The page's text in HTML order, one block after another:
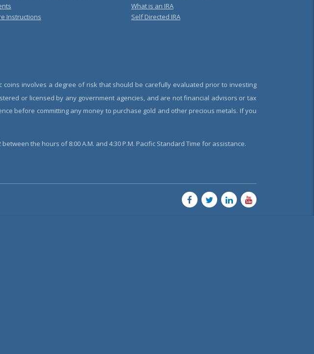
Instructions
What is an IRA
Self Directed IRA
involves a degree of risk that should be carefully evaluated prior to investing
or licensed by any government agencies, and are not financial advisors or tax
before committing any money to purchase gold and other precious metals. If you
the hours of 8:00 A.M. and 4:30 P.M. Pacific Standard Time for assistance.